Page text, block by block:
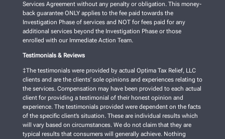
Services Agreement without any penalty or obligation. This money-
back guarantee ONLY applies to the fee paid towards the
Investigation Phase of services and NOT for fees paid for any
additional services beyond the Investigation Phase or those
enrolled with our Immediate Action Team.
Testimonials & Reviews
‡The testimonials were provided by actual Optima Tax Relief, LLC
clients and are the clients’ sole opinions and experiences relating to
the services. Compensation may have been provided to each actual
client for providing a testimonial of their honest opinion and
experience. The testimonials provided were dependent on the facts
of the specific client’s situation. These are individual results which
will vary based on circumstances. We do not claim that they are
typical results that consumers will generally achieve. Nothing